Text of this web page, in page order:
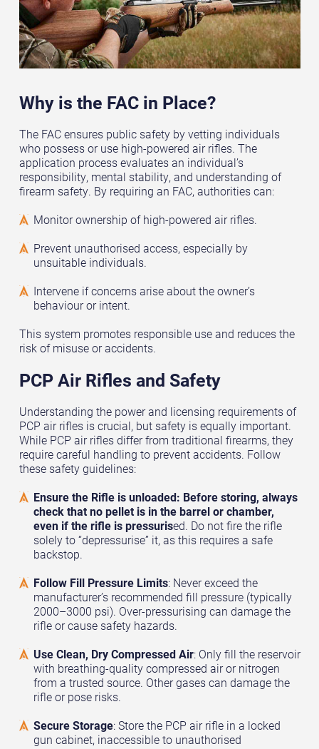
Why is the FAC in Place?
The FAC ensures public safety by vetting individuals
who possess or use high-powered air rifles. The
application process evaluates an individual’s
responsibility, mental stability, and understanding of
firearm safety. By requiring an FAC, authorities can:
Monitor ownership of high-powered air rifles.
Prevent unauthorised access, especially by
unsuitable individuals.
Intervene if concerns arise about the owner’s
behaviour or intent.
This system promotes responsible use and reduces the
risk of misuse or accidents.
PCP Air Rifles and Safety
Understanding the power and licensing requirements of
PCP air rifles is crucial, but safety is equally important.
While PCP air rifles differ from traditional firearms, they
require careful handling to prevent accidents. Follow
these safety guidelines:
Ensure the Rifle is unloaded: Before storing, always
check that no pellet is in the barrel or chamber,
even if the rifle is pressurised. Do not fire the rifle
solely to “depressurise” it, as this requires a safe
backstop.
Follow Fill Pressure Limits: Never exceed the
manufacturer’s recommended fill pressure (typically
2000–3000 psi). Over-pressurising can damage the
rifle or cause safety hazards.
Use Clean, Dry Compressed Air: Only fill the reservoir
with breathing-quality compressed air or nitrogen
from a trusted source. Other gases can damage the
rifle or pose risks.
Secure Storage: Store the PCP air rifle in a locked
gun cabinet, inaccessible to unauthorised